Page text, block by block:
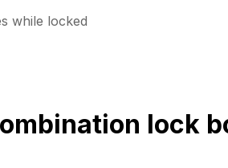
while locked
lock